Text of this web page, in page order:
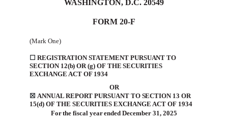
WASHINGTON, D.C. 20549
FORM 20-F
(Mark One)
☐ REGISTRATION STATEMENT PURSUANT TO
SECTION 12(b) OR (g) OF THE SECURITIES
EXCHANGE ACT OF 1934
OR
☒ ANNUAL REPORT PURSUANT TO SECTION 13 OR
15(d) OF THE SECURITIES EXCHANGE ACT OF 1934
Forthe fiscal yearended December 31, 2025